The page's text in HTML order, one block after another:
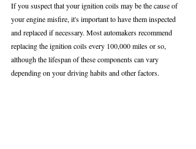
If you suspect that your ignition coils may be the cause of
your engine misfire, it's important to have them inspected
and replaced if necessary. Most automakers recommend
replacing the ignition coils every 100,000 miles or so,
although the lifespan of these components can vary
depending on your driving habits and other factors.